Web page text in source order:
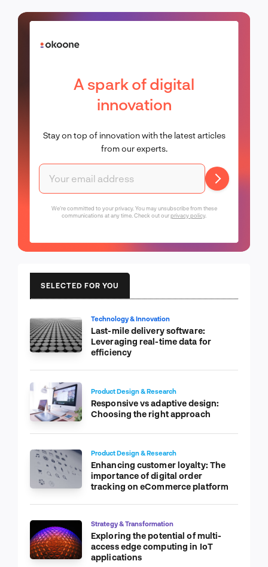
A spark of digital
innovation
Stay on top of innovation with the latest articles
from our experts.
We're committed to your privacy. You may unsubscribe from these
communications at any time. Check out ourprivacy policy.
SELECTED FOR YOU
Technology & Innovation
Last-mile delivery software:
Leveraging real-time data for
efficiency
Product Design & Research
Responsive vs adaptive design:
Choosing the right approach
Product Design & Research
Enhancing customer loyalty: The
importance of digital order
tracking on eCommerce platform
Strategy & Transformation
Exploring the potential of multi-
access edge computing in IoT
applications